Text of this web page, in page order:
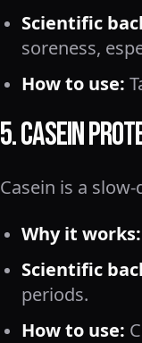
Scientific
soreness,
How to use:
5. Casein
Casein is a
Why it works:
Scientific
periods.
How to use: